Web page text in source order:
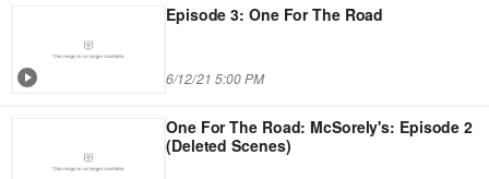
Episode 3: One For The Road
6/12/21 5:00 PM
One For The Road: McSorely's: Episode 2
(Deleted Scenes)